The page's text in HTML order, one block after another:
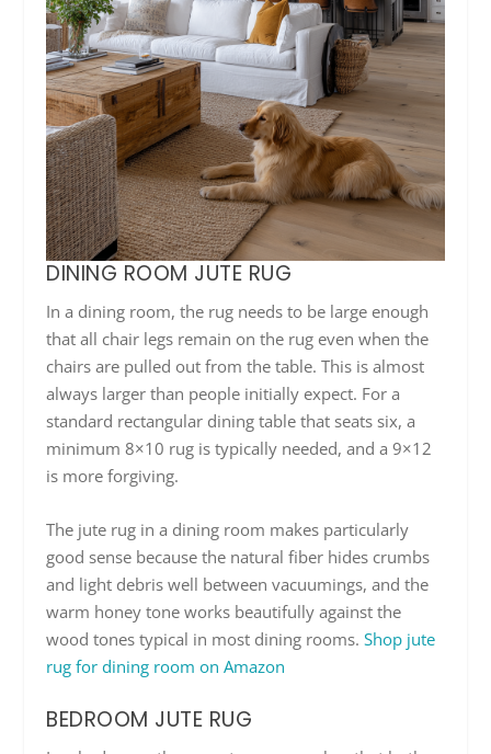
DINING ROOM JUTE RUG
In a dining room, the rug needs to be large enough
that all chair legs remain on the rug even when the
chairs are pulled out from the table. This is almost
always larger than people initially expect. For a
standard rectangular dining table that seats six, a
minimum 8×10 rug is typically needed, and a 9×12
is more forgiving.
The jute rug in a dining room makes particularly
good sense because the natural fiber hides crumbs
and light debris well between vacuumings, and the
warm honey tone works beautifully against the
wood tones typical in most dining rooms.Shop jute
rug for dining room on Amazon
BEDROOM JUTE RUG